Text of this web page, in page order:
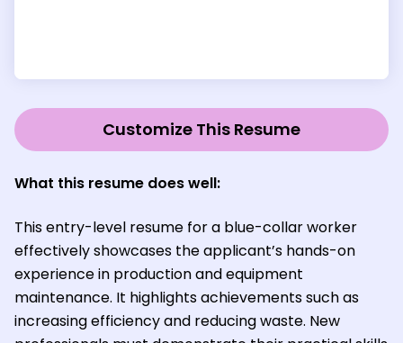
Customize This Resume
What this resume does well:
This entry-level resume for a blue-collar worker
effectively showcases the applicant’s hands-on
experience in production and equipment
maintenance. It highlights achievements such as
increasing efficiency and reducing waste. New